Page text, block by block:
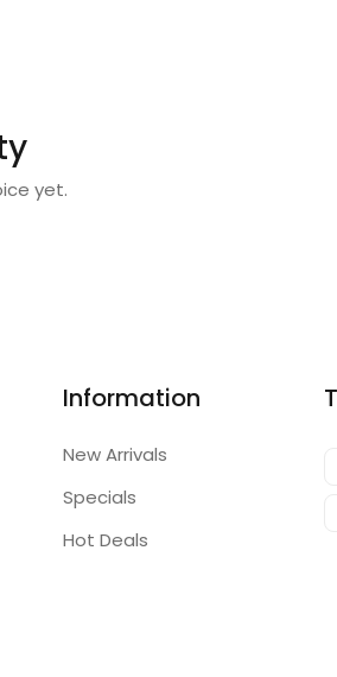
yet.
Information
New Arrivals
Specials
Hot Deals